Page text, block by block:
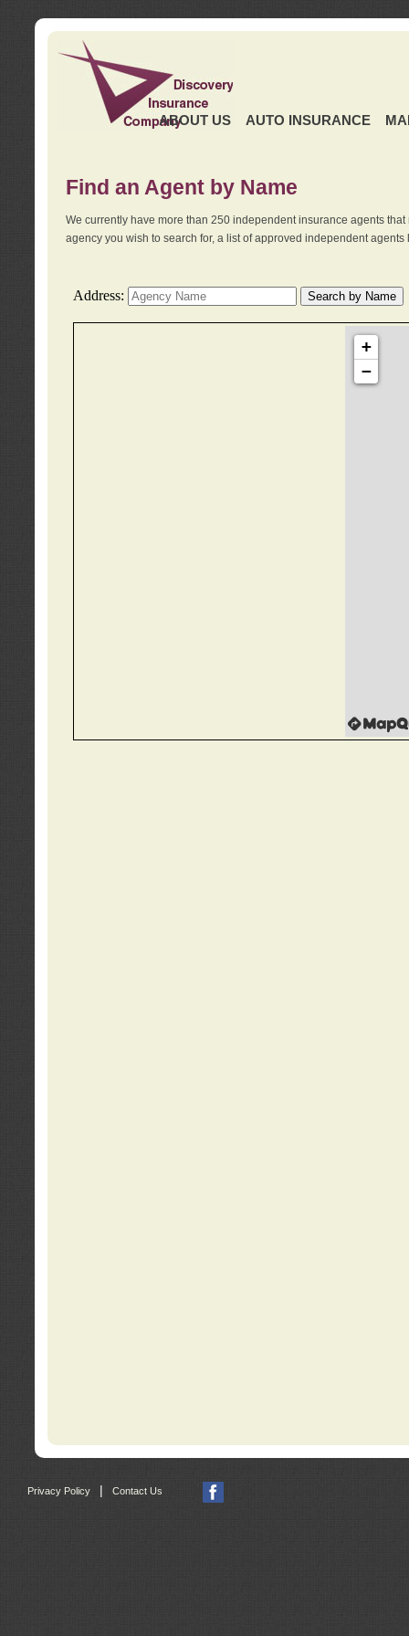
ABOUT US AUTO INSURANCE
Find an Agent by Name
We currently have more than 250 independent insurance agents
agency you wish to search for, a list of approved independent
Privacy Policy Contact Us